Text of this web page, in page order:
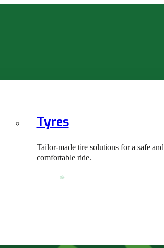
Tyres
Tailor-made tire solutions for a safe and
comfortable ride.